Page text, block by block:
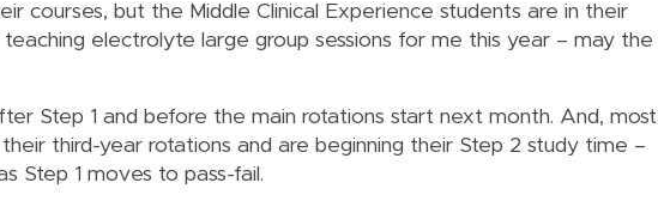
courses, but the Middle Clinical Experience students are in their
electrolyte large group sessions for me this year – may the
Step 1 and before the main rotations start next month. And, most
third-year rotations and are beginning their Step 2 study time –
Step 1 moves to pass-fail.